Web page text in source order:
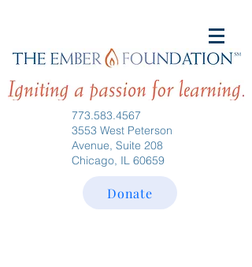
773.583.4567
3553 West Peterson
Avenue, Suite 208
Chicago, IL 60659
Donate